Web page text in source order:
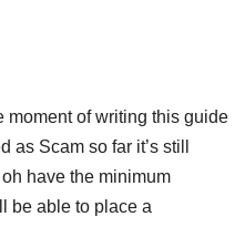
moment of writing this guide
Scam so far it’s still
have the minimum
be able to place a